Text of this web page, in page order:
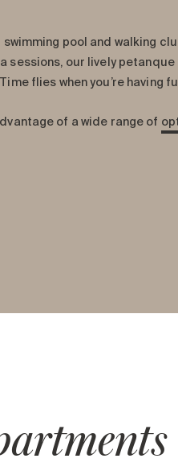
pool and walking
sessions, our lively petanque
flies when you’re having
of a wide range of